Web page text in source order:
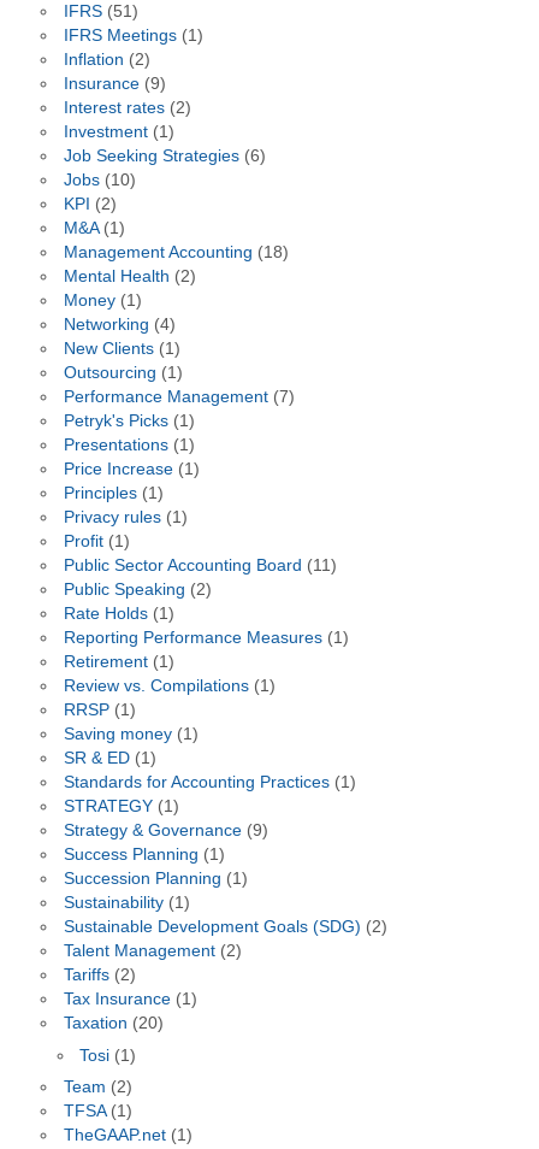
IFRS(51)
IFRS Meetings(1)
Inflation (2)
Insurance(9)
Interest rates(2)
Investment(1)
Job Seeking Strategies(6)
Jobs(10)
KPI (2)
M&A(1)
Management Accounting (18)
Mental Health (2)
Money(1)
Networking (4)
New Clients(1)
Outsourcing (1)
Performance Management(7)
Petryk's Picks(1)
Presentations(1)
Price Increase(1)
Principles(1)
Privacy rules(1)
Profit(1)
Public Sector Accounting Board (11)
Public Speaking (2)
Rate Holds(1)
Reporting Performance Measures(1)
Retirement(1)
Review vs. Compilations(1)
RRSP(1)
Saving money(1)
SR & ED(1)
Standards for Accounting Practices(1)
STRATEGY(1)
Strategy & Governance(9)
Success Planning (1)
Succession Planning (1)
Sustainability(1)
Sustainable Development Goals (SDG) (2)
Talent Management(2)
Tariffs(2)
Tax Insurance(1)
Taxation (20)
Tosi (1)
Team (2)
TFSA(1)
TheGAAP.net(1)